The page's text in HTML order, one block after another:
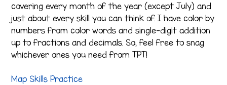
covering every month of the year (except July) and
just about every skill you can think of. I have color by
numbers from color words and single-digit addition
up to fractions and decimals. So, feel free to snag
whichever ones you need from TPT!
Map Skills Practice